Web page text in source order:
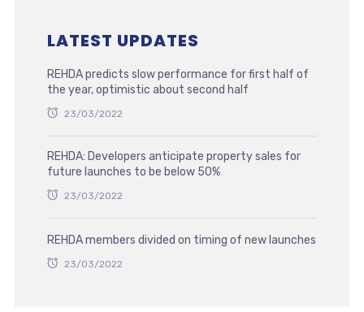
LATEST UPDATES
REHDA predicts slow performance for first half of
the year, optimistic about second half
23/03/2022
REHDA: Developers anticipate property sales for
future launches to be below 50%
23/03/2022
REHDA members divided on timing of new launches
23/03/2022